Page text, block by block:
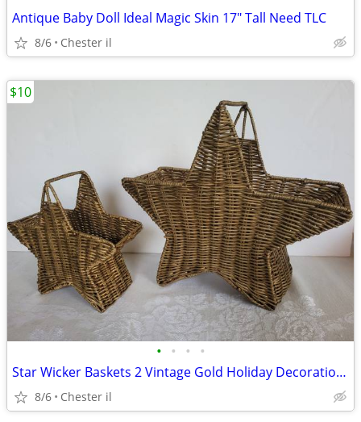
Antique Baby Doll Ideal Magic Skin 17" Tall Need TLC
8/6 Chester il
• • • •
Star Wicker Baskets 2 Vintage Gold Holiday Decoration Stackable
8/6 Chester il
$10